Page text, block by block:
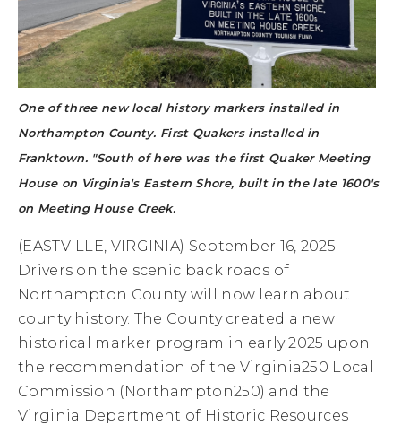
One of three new local history markers installed in
Northampton County. First Quakers installed in
Franktown. "South of here was the first Quaker Meeting
House on Virginia's Eastern Shore, built in the late 1600's
on Meeting House Creek.
(EASTVILLE, VIRGINIA) September 16, 2025 –
Drivers on the scenic back roads of
Northampton County will now learn about
county history. The County created a new
historical marker program in early 2025 upon
the recommendation of the Virginia250 Local
Commission (Northampton250) and the
Virginia Department of Historic Resources